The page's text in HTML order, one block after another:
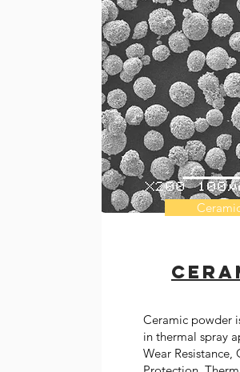
Ceramic powder
in thermal spray
Wear Resistance,